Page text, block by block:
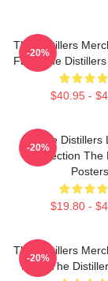
The Distillers
Fans The
$40.95 -
-20%
The Distillers
Collection
Posters
$19.80 -
-20%
The Distillers
Fans The
-20%